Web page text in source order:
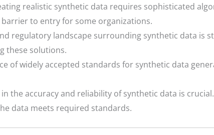
realistic synthetic data requires sophisticated
to entry for some organizations.
regulatory landscape surrounding synthetic data is
these solutions.
of widely accepted standards for synthetic data
the accuracy and reliability of synthetic data is
data meets required standards.